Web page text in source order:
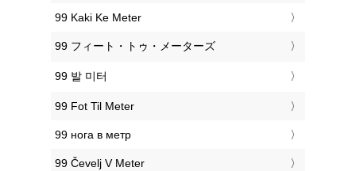
‎99 Kaki Ke Meter
‎99 フィート・トゥ・メーターズ
‎99 발 미터
‎99 Fot Til Meter
‎99 нога в метр
‎99 Čevelj V Meter